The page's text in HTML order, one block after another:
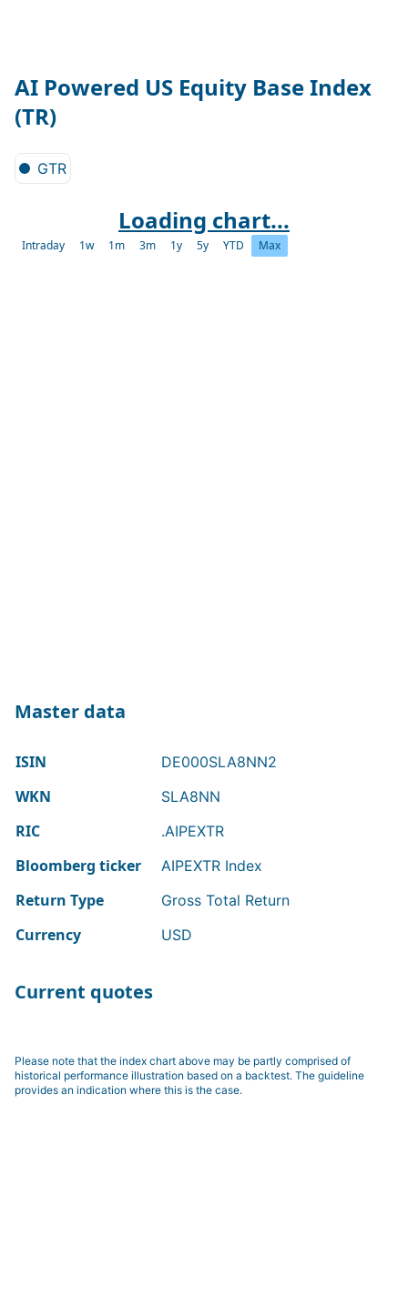
AI Powered US Equity Base Index
(TR)
GTR
Loading chart...
Intraday 1w 1m 3m 1y 5y YTD Max
Master data
ISIN DE000SLA8NN2
WKN SLA8NN
RIC .AIPEXTR
Bloomberg ticker AIPEXTR Index
Return Type Gross Total Return
Currency USD
Current quotes
Please note that the index chart above may be partly comprised of
historical performance illustration based on a backtest. The guideline
provides an indication where this is the case.